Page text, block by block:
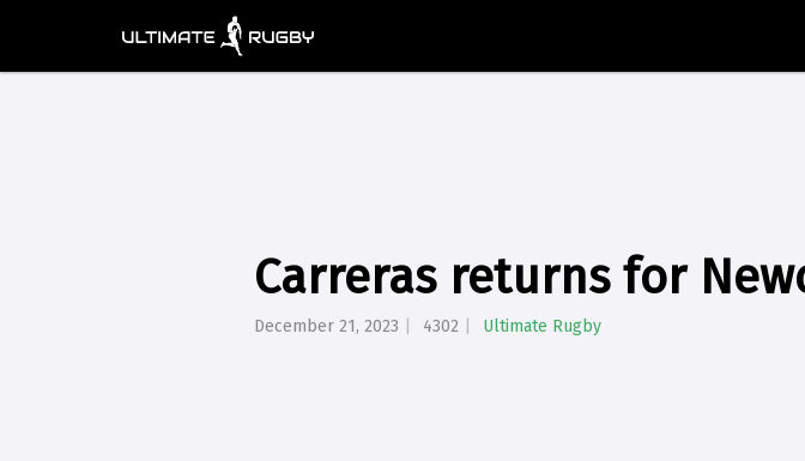
Carreras returns for
December 21, 2023 4302 Ultimate Rugby